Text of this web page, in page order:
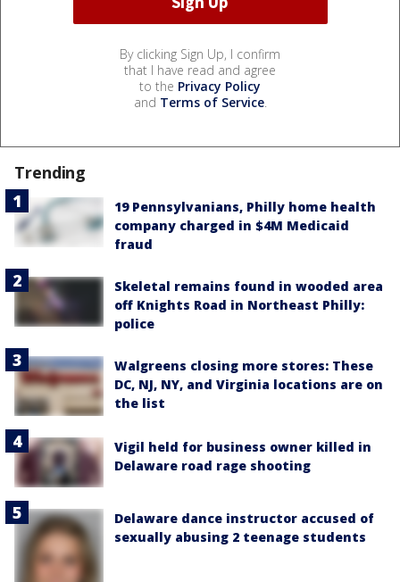
By clicking Sign Up, I confirm
that I have read and agree
to the Privacy Policy
and Terms of Service.
Trending
19 Pennsylvanians, Philly home health
company charged in $4M Medicaid
fraud
Skeletal remains found in wooded area
off Knights Road in Northeast Philly:
police
Walgreens closing more stores: These
DC, NJ, NY, and Virginia locations are on
the list
Vigil held for business owner killed in
Delaware road rage shooting
Delaware dance instructor accused of
sexually abusing 2 teenage students